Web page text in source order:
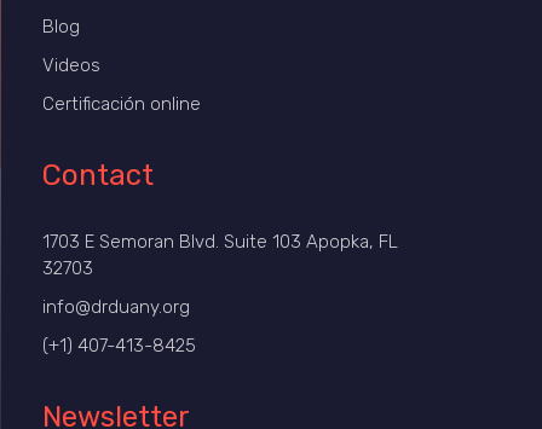
Blog
Videos
Certificación online
Contact
1703 E Semoran Blvd. Suite 103 Apopka, FL
32703
info@drduany.org
(+1) 407-413-8425
Newsletter